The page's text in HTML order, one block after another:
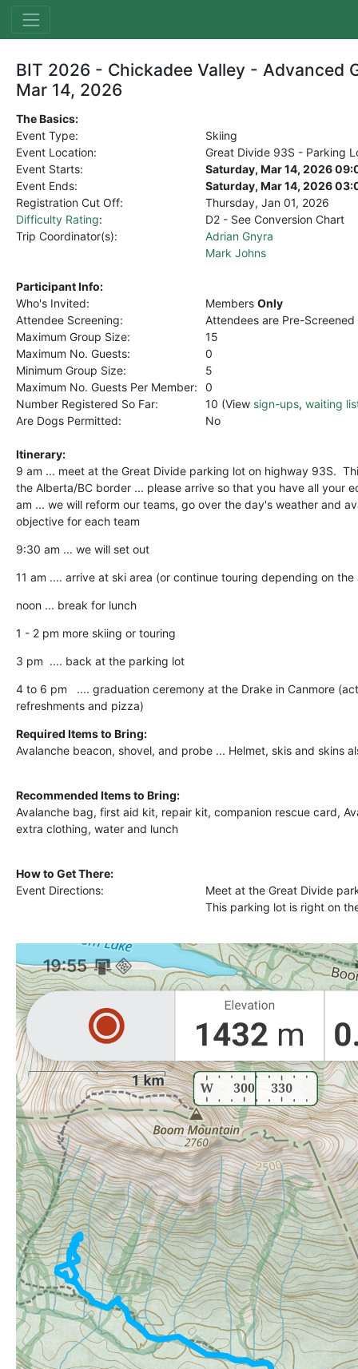
BIT 2026 - Chickadee Valley - Advanced
Mar 14, 2026
The Basics:
Event Type:
Skiing
Event Location:
Great Divide 93S - Parking
Event Starts:
Saturday, Mar 14, 2026
Event Ends:
Saturday, Mar 14, 2026
Registration Cut Off:
Thursday, Jan 01, 2026
Difficulty Rating:
D2 - See Conversion Chart
Trip Coordinator(s):
Adrian Gnyra
Mark Johns
Participant Info:
Who's Invited:
Members Only
Attendee Screening:
Attendees are Pre-Screened
Maximum Group Size:
15
Maximum No. Guests:
0
Minimum Group Size:
5
Maximum No. Guests Per Member:
0
Number Registered So Far:
10 (View sign-ups, waiting
Are Dogs Permitted:
No
Itinerary:
9 am ... meet at the Great Divide parking lot on highway 93S.
the Alberta/BC border ... please arrive so that you have all your
am ... we will reform our teams, go over the day's weather and
objective for each team
9:30 am ... we will set out
11 am .... arrive at ski area (or continue touring depending on the
noon ... break for lunch
1 - 2 pm more skiing or touring
3 pm .... back at the parking lot
4 to 6 pm .... graduation ceremony at the Drake in Canmore
refreshments and pizza)
Required Items to Bring:
Avalanche beacon, shovel, and probe ... Helmet, skis and skins
Recommended Items to Bring:
Avalanche bag, first aid kit, repair kit, companion rescue card,
extra clothing, water and lunch
How to Get There:
Event Directions:
Meet at the Great Divide
This parking lot is right on